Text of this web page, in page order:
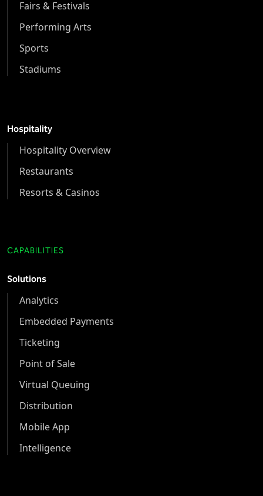
Fairs & Festivals
Performing Arts
Sports
Stadiums
Hospitality
Hospitality Overview
Restaurants
Resorts & Casinos
CAPABILITIES
Solutions
Analytics
Embedded Payments
Ticketing
Point of Sale
Virtual Queuing
Distribution
Mobile App
Intelligence